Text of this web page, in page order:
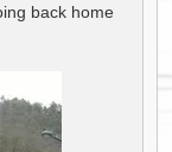
back home